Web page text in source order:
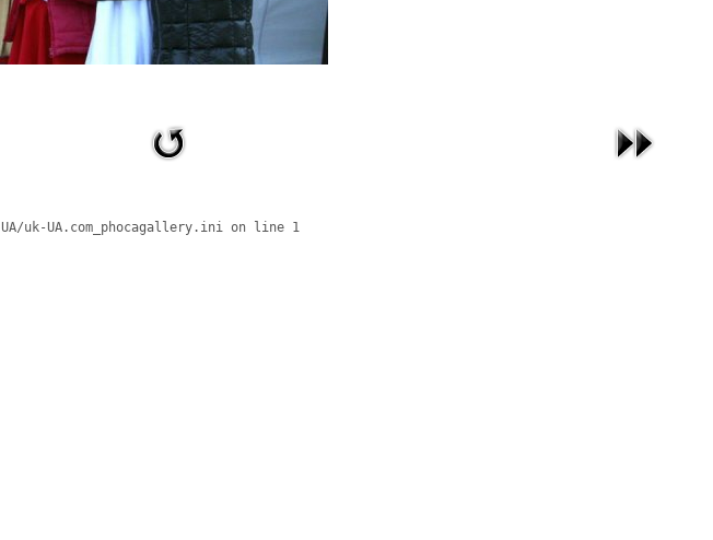
uk-UA.com_phocagallery.ini on line 1